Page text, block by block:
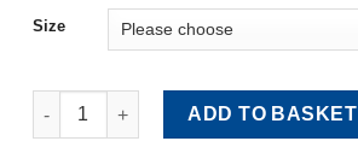
Size
Arris Rail (Brown/Green) quantity
ADD TO BASKET